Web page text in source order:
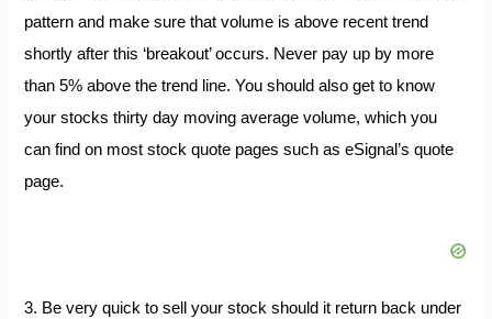
pattern and make sure that volume is above recent trend
shortly after this ‘breakout’ occurs. Never pay up by more
than 5% above the trend line. You should also get to know
your stocks thirty day moving average volume, which you
can find on most stock quote pages such as eSignal’s quote
page.
3. Be very quick to sell your stock should it return back under